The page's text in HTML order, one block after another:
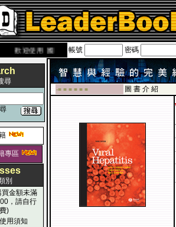
用 國民旅遊卡！！帳號 密碼
尋
專區
別
買金額未滿
，請自行
)
用須知
-■ ■ ■ ■ ■ ■ 圖 書 介 紹